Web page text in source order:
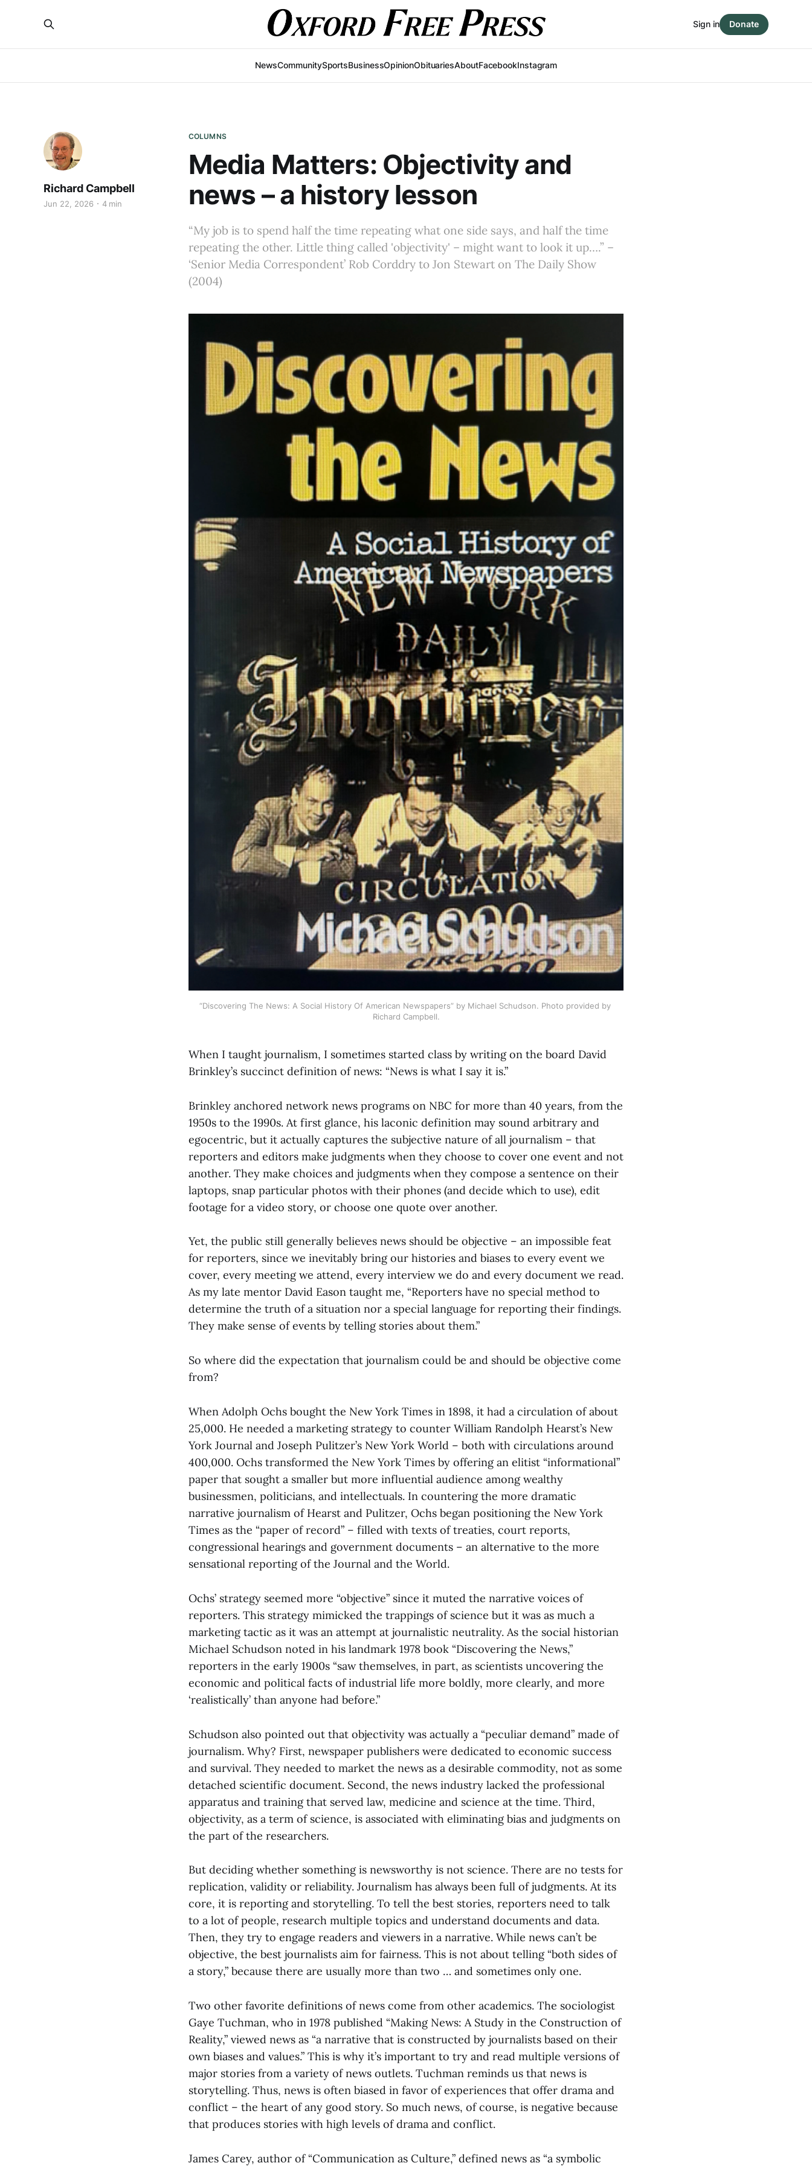
NewsCommunitySportsBusinessOpinionObituariesAboutFacebookInstagram
Sign in Donate
COLUMNS
Media Matters: Objectivity and
news – a history lesson
Richard Campbell
Jun 22, 2026 4 min
“My job is to spend half the time repeating what one side says, and half the time
repeating the other. Little thing called 'objectivity' – might want to look it up….” –
‘Senior Media Correspondent’ Rob Corddry to Jon Stewart on The Daily Show
(2004)
“Discovering The News: A Social History Of American Newspapers” by Michael Schudson. Photo provided by
Richard Campbell.
When I taught journalism, I sometimes started class by writing on the board David
Brinkley’s succinct definition of news: “News is what I say it is.”
Brinkley anchored network news programs on NBC for more than 40 years, from the
1950s to the 1990s. At first glance, his laconic definition may sound arbitrary and
egocentric, but it actually captures the subjective nature of all journalism – that
reporters and editors make judgments when they choose to cover one event and not
another. They make choices and judgments when they compose a sentence on their
laptops, snap particular photos with their phones (and decide which to use), edit
footage for a video story, or choose one quote over another.
Yet, the public still generally believes news should be objective – an impossible feat
for reporters, since we inevitably bring our histories and biases to every event we
cover, every meeting we attend, every interview we do and every document we read.
As my late mentor David Eason taught me, “Reporters have no special method to
determine the truth of a situation nor a special language for reporting their findings.
They make sense of events by telling stories about them.”
So where did the expectation that journalism could be and should be objective come
from?
When Adolph Ochs bought the New York Times in 1898, it had a circulation of about
25,000. He needed a marketing strategy to counter William Randolph Hearst’s New
York Journal and Joseph Pulitzer’s New York World – both with circulations around
400,000. Ochs transformed the New York Times by offering an elitist “informational”
paper that sought a smaller but more influential audience among wealthy
businessmen, politicians, and intellectuals. In countering the more dramatic
narrative journalism of Hearst and Pulitzer, Ochs began positioning the New York
Times as the “paper of record” – filled with texts of treaties, court reports,
congressional hearings and government documents – an alternative to the more
sensational reporting of the Journal and the World.
Ochs’ strategy seemed more “objective” since it muted the narrative voices of
reporters. This strategy mimicked the trappings of science but it was as much a
marketing tactic as it was an attempt at journalistic neutrality. As the social historian
Michael Schudson noted in his landmark 1978 book “Discovering the News,”
reporters in the early 1900s “saw themselves, in part, as scientists uncovering the
economic and political facts of industrial life more boldly, more clearly, and more
‘realistically’ than anyone had before.”
Schudson also pointed out that objectivity was actually a “peculiar demand” made of
journalism. Why? First, newspaper publishers were dedicated to economic success
and survival. They needed to market the news as a desirable commodity, not as some
detached scientific document. Second, the news industry lacked the professional
apparatus and training that served law, medicine and science at the time. Third,
objectivity, as a term of science, is associated with eliminating bias and judgments on
the part of the researchers.
But deciding whether something is newsworthy is not science. There are no tests for
replication, validity or reliability. Journalism has always been full of judgments. At its
core, it is reporting and storytelling. To tell the best stories, reporters need to talk
to a lot of people, research multiple topics and understand documents and data.
Then, they try to engage readers and viewers in a narrative. While news can’t be
objective, the best journalists aim for fairness. This is not about telling “both sides of
a story,” because there are usually more than two … and sometimes only one.
Two other favorite definitions of news come from other academics. The sociologist
Gaye Tuchman, who in 1978 published “Making News: A Study in the Construction of
Reality,” viewed news as “a narrative that is constructed by journalists based on their
own biases and values.” This is why it’s important to try and read multiple versions of
major stories from a variety of news outlets. Tuchman reminds us that news is
storytelling. Thus, news is often biased in favor of experiences that offer drama and
conflict – the heart of any good story. So much news, of course, is negative because
that produces stories with high levels of drama and conflict.
James Carey, author of “Communication as Culture,” defined news as “a symbolic